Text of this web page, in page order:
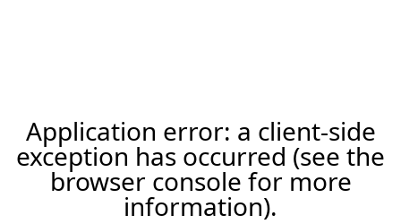
Application error: a client-side
exception has occurred (see the
browser console for more
information).